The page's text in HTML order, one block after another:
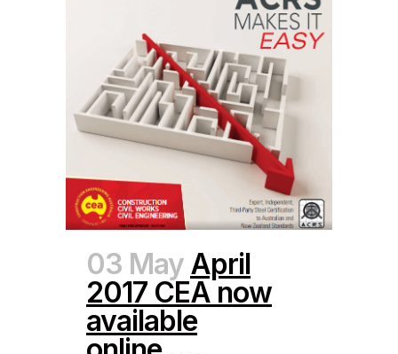
03 May April
2017 CEA now
available